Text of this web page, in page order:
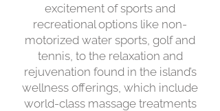
excitement of sports and
recreational options like non-
motorized water sports, golf and
tennis, to the relaxation and
rejuvenation found in the island’s
wellness offerings, which include
world-class massage treatments